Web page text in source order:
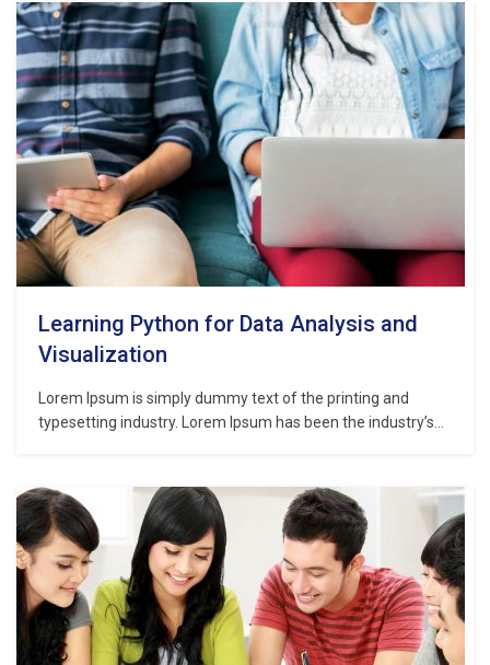
make a type specimen book. It has survived not only five
centuries,…
Learning Python for Data Analysis and
Visualization
Lorem Ipsum is simply dummy text of the printing and
typesetting industry. Lorem Ipsum has been the industry’s
make a type specimen book. It has survived not only five
centuries,…